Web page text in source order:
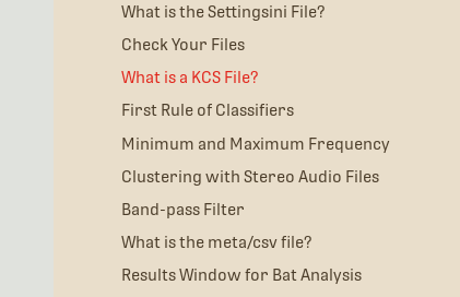
What is the Settingsini File?
Check Your Files
What is a KCS File?
First Rule of Classifiers
Minimum and Maximum Frequency
Clustering with Stereo Audio Files
Band-pass Filter
What is the meta/csv file?
Results Window for Bat Analysis